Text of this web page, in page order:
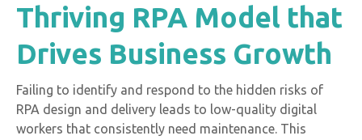
Thriving RPA Model that
Drives Business Growth
Failing to identify and respond to the hidden risks of
RPA design and delivery leads to low-quality digital
workers that consistently need maintenance. This